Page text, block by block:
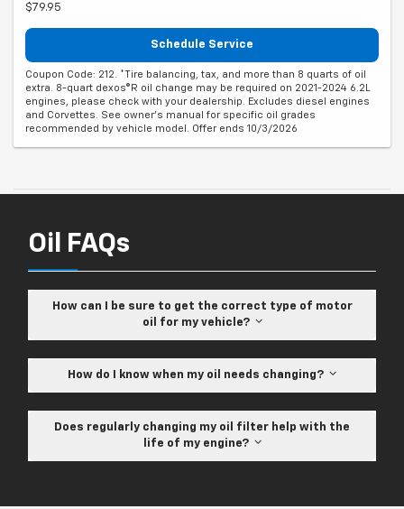
$79.95
Schedule Service
Coupon Code: 212. *Tire balancing, tax, and more than 8 quarts of oil
extra. 8-quart dexos®R oil change may be required on 2021-2024 6.2L
engines, please check with your dealership. Excludes diesel engines
and Corvettes. See owner's manual for specific oil grades
recommended by vehicle model. Offer ends 10/3/2026
Oil FAQs
How can I be sure to get the correct type of motor
oil for my vehicle?
How do I know when my oil needs changing?
Does regularly changing my oil filter help with the
life of my engine?